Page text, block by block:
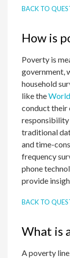
BACK TO
How is
Poverty is
government,
household
like the
conduct their
responsibility
traditional
and time-
frequency
phone
provide
BACK TO
What is
A poverty